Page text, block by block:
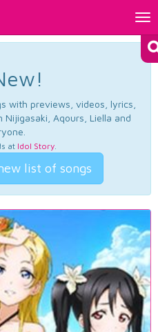
with previews, videos, lyrics,
Aqours, Liella and
at Idol Story.
list of songs